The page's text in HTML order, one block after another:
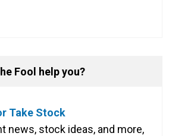
Fool help you?
Take Stock
news, stock ideas, and more,